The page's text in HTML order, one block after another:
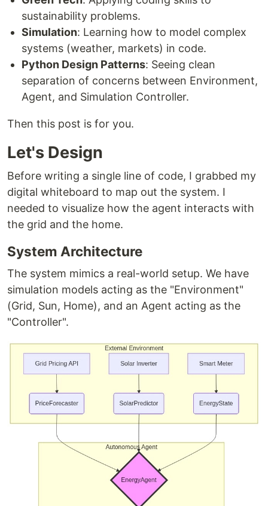
sustainability problems.
Simulation: Learning how to model complex
systems (weather, markets) in code.
Python Design Patterns: Seeing clean
separation of concerns between Environment,
Agent, and Simulation Controller.
Then this post is for you.
Let's Design
Before writing a single line of code, I grabbed my
digital whiteboard to map out the system. I
needed to visualize how the agent interacts with
the grid and the home.
System Architecture
The system mimics a real-world setup. We have
simulation models acting as the "Environment"
(Grid, Sun, Home), and an Agent acting as the
"Controller".